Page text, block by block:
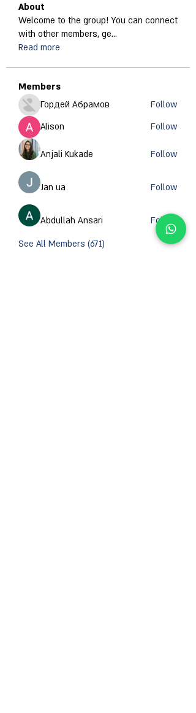
About
Welcome to the group! You can connect
with other members, ge...
Read more
Members
Гордей Абрамов
Follow
Alison
Follow
Anjali Kukade Follow
Jan ua Follow
Abdullah Ansari
Follow
See All Members (671)